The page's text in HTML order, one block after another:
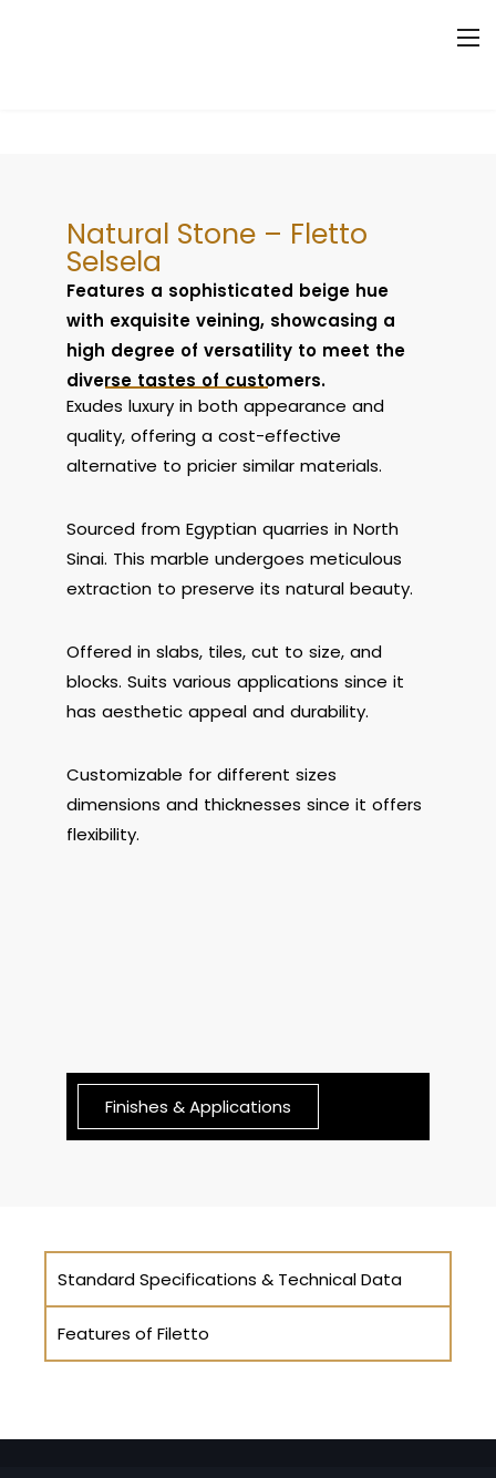
Natural Stone – Fletto
Selsela
Features a sophisticated beige hue
with exquisite veining, showcasing a
high degree of versatility to meet the
diverse tastes of customers.
Exudes luxury in both appearance and
quality, offering a cost-effective
alternative to pricier similar materials.
Sourced from Egyptian quarries in North
Sinai. This marble undergoes meticulous
extraction to preserve its natural beauty.
Offered in slabs, tiles, cut to size, and
blocks. Suits various applications since it
has aesthetic appeal and durability.
Customizable for different sizes
dimensions and thicknesses since it offers
flexibility.
Finishes & Applications
Standard Specifications & Technical Data
Features of Filetto